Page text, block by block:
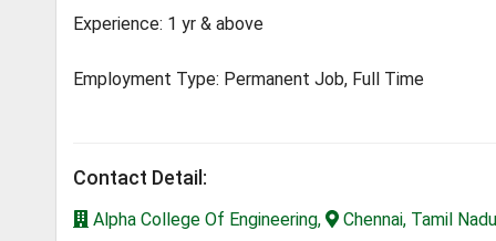
Experience: 1 yr & above
Employment Type: Permanent Job, Full Time
Contact Detail:
Alpha College Of Engineering, Chennai, Tamil Nadu